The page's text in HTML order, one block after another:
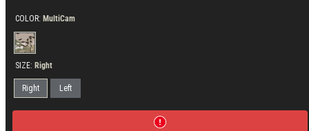
COLOR: MultiCam
MultiCam
SIZE: Right
Right Left